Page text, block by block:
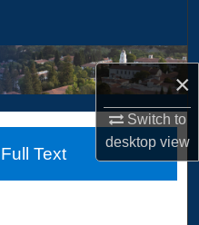
×
Switch to
desktopview
Text